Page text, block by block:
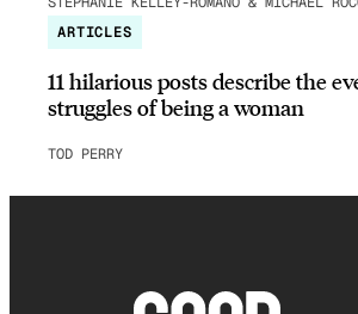
ARTICLES
11 hilarious posts describe the
struggles of being a woman
TOD PERRY